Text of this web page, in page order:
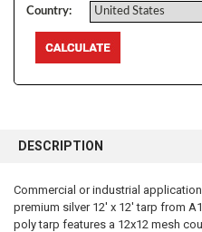
Country:
BOUGHT
SELECT
ALL
DESCRIPTION
Commercial or industrial
premium silver 12' x 12' tarp from
poly tarp features a 12x12 mesh